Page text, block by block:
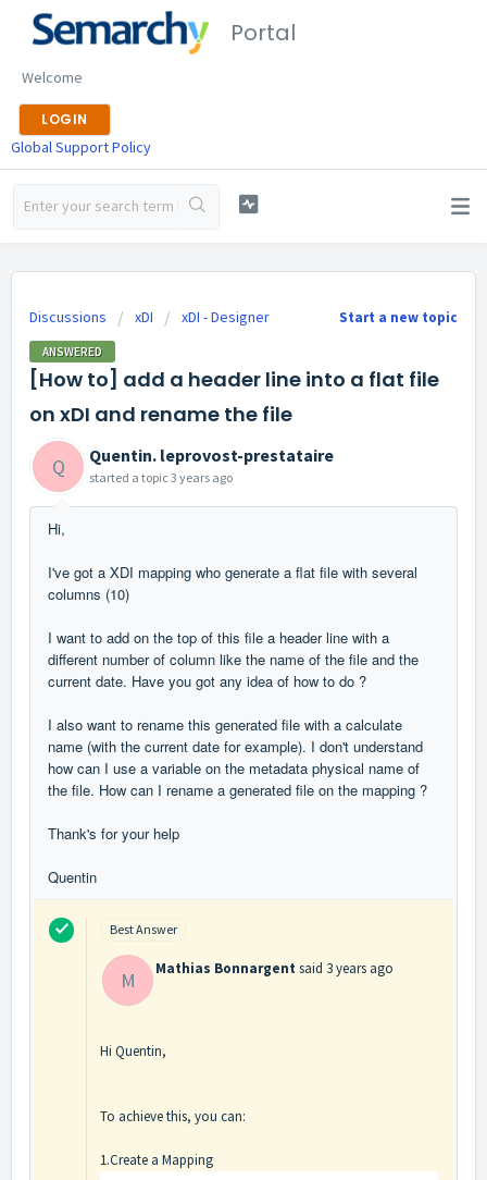
Portal
Welcome
LOGIN
Global Support Policy
Start a new topic
Discussions xDI xDI - Designer
ANSWERED
[How to] add a header line into a flat file
on xDI and rename the file
Q Quentin. leprovost-prestataire
started a topic 3 years ago
Hi,
I've got a XDI mapping who generate a flat file with several
columns (10)
I want to add on the top of this file a header line with a
different number of column like the name of the file and the
current date. Have you got any idea of how to do ?
I also want to rename this generated file with a calculate
name (with the current date for example). I don't understand
how can I use a variable on the metadata physical name of
the file. How can I rename a generated file on the mapping ?
Thank's for your help
Quentin
Best Answer
M Mathias Bonnargentsaid 3 years ago
Hi Quentin,
To achieve this, you can:
1.Create a Mapping